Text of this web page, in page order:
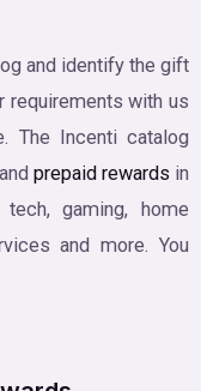
and identify the gift
requirements with us
The Incenti catalog
prepaid rewards in
gaming, home
and more. You